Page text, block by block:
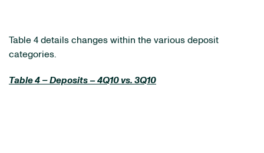
Table 4 details changes within the various deposit
categories.
Table 4 – Deposits – 4Q10 vs. 3Q10